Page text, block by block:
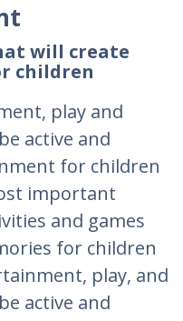
will create
children
play and
active and
for children
important
and games
for children
play, and
active and